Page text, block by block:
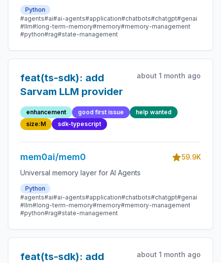
Python
#agents#ai#ai-agents#application#chatbots#chatgpt#genai
#llm#long-term-memory#memory#memory-management
#python#rag#state-management
feat(ts-sdk): add
Sarvam LLM provider
about 1 month ago
enhancement good first issue
help wanted
size:M
sdk-typescript
mem0ai/mem0
59.9K
Universal memory layer for AI Agents
Python
#agents#ai#ai-agents#application#chatbots#chatgpt#genai
#llm#long-term-memory#memory#memory-management
#python#rag#state-management
feat(ts-sdk): add
about 1 month ago